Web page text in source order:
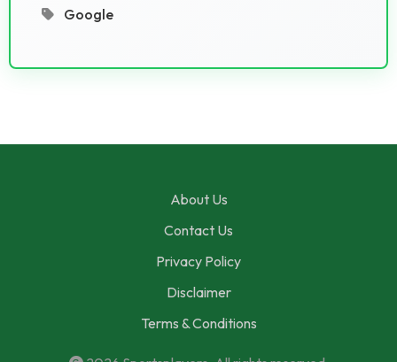
Google
About Us
Contact Us
Privacy Policy
Disclaimer
Terms & Conditions